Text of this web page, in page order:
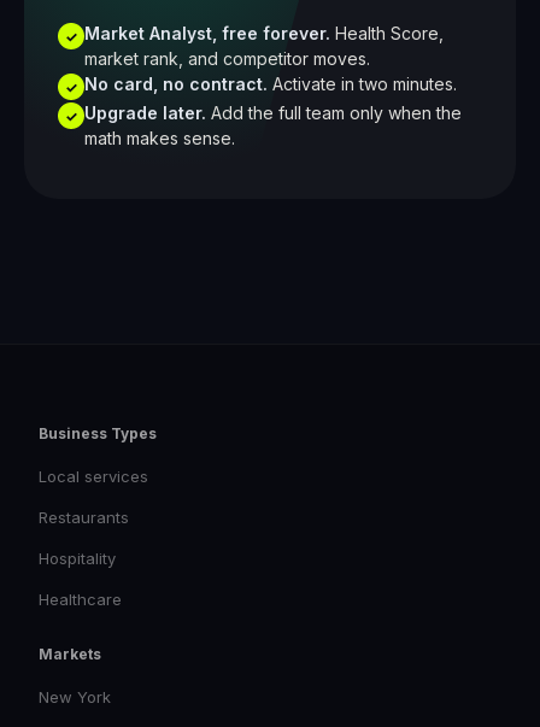
✓ Market Analyst, free forever. Health Score,
market rank, and competitor moves.
✓ No card, no contract. Activate in two minutes.
✓ Upgrade later. Add the full team only when the
math makes sense.
Business Types
Local services
Restaurants
Hospitality
Healthcare
Markets
New York